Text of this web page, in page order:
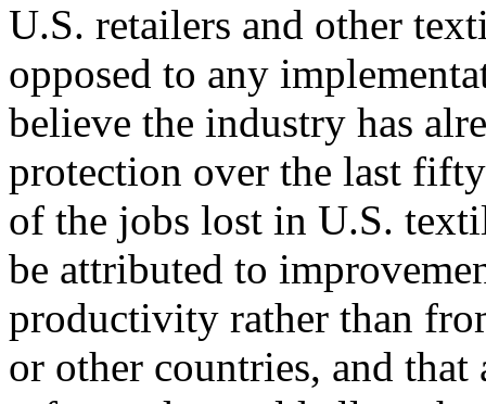
U.S. retailers and other
opposed to any
believe the industry has
protection over the last
of the jobs lost in U.S.
be attributed to
productivity rather than
or other countries, and